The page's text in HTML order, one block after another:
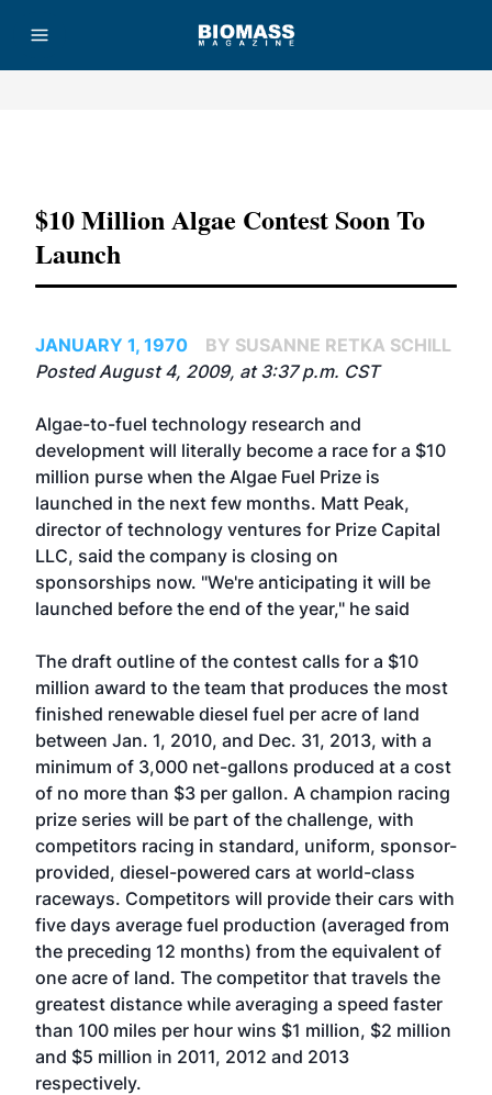
$10 Million Algae Contest Soon To
Launch
JANUARY 1, 1970
BY SUSANNE RETKA SCHILL
Posted August 4, 2009, at 3:37 p.m. CST
Algae-to-fuel technology research and
development will literally become a race for a $10
million purse when the Algae Fuel Prize is
launched in the next few months. Matt Peak,
director of technology ventures for Prize Capital
LLC, said the company is closing on
sponsorships now. "We're anticipating it will be
launched before the end of the year," he said
The draft outline of the contest calls for a $10
million award to the team that produces the most
finished renewable diesel fuel per acre of land
between Jan. 1, 2010, and Dec. 31, 2013, with a
minimum of 3,000 net-gallons produced at a cost
of no more than $3 per gallon. A champion racing
prize series will be part of the challenge, with
competitors racing in standard, uniform, sponsor-
provided, diesel-powered cars at world-class
raceways. Competitors will provide their cars with
five days average fuel production (averaged from
the preceding 12 months) from the equivalent of
one acre of land. The competitor that travels the
greatest distance while averaging a speed faster
than 100 miles per hour wins $1 million, $2 million
and $5 million in 2011, 2012 and 2013
respectively.